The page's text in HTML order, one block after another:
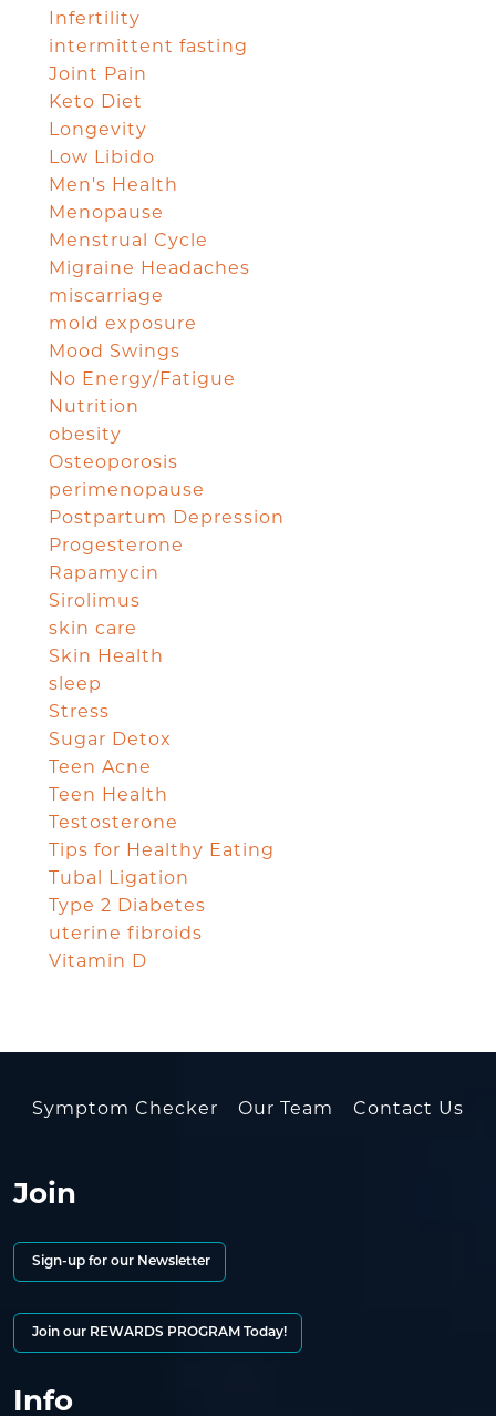
Infertility
intermittent fasting
Joint Pain
Keto Diet
Longevity
Low Libido
Men's Health
Menopause
Menstrual Cycle
Migraine Headaches
miscarriage
mold exposure
Mood Swings
No Energy/Fatigue
Nutrition
obesity
Osteoporosis
perimenopause
Postpartum Depression
Progesterone
Rapamycin
Sirolimus
skin care
Skin Health
sleep
Stress
Sugar Detox
Teen Acne
Teen Health
Testosterone
Tips for Healthy Eating
Tubal Ligation
Type 2 Diabetes
uterine fibroids
Vitamin D
Symptom Checker Our Team Contact Us
Join
Sign-up for our Newsletter
Join our REWARDS PROGRAM Today!
Info